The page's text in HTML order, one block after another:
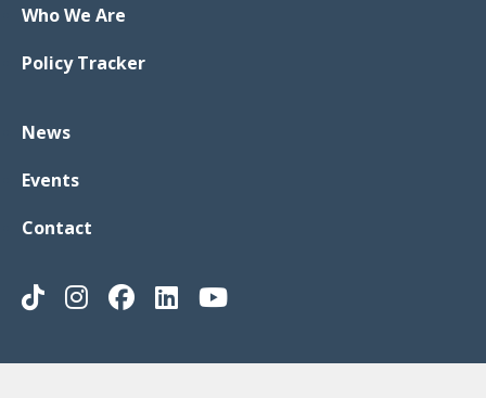
Who We Are
Policy Tracker
News
Events
Contact